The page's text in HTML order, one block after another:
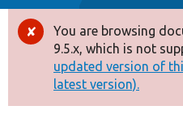
Drupal 8+
Other projects
Error
message
You are browsing
9.5.x, which is not
updated version of
latest version).